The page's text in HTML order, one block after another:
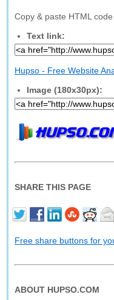
Copy & paste HTML
Text link:
Hupso - Free Website
Image (180x30px):
SHARE THIS PAGE
Free share buttons for
ABOUT HUPSO.COM